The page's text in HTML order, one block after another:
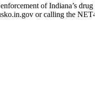
of Indiana’s
or calling the